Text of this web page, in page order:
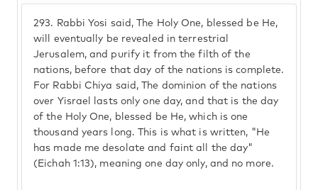
293. Rabbi Yosi said, The Holy One, blessed be He,
will eventually be revealed in terrestrial
Jerusalem, and purify it from the filth of the
nations, before that day of the nations is complete.
For Rabbi Chiya said, The dominion of the nations
over Yisrael lasts only one day, and that is the day
of the Holy One, blessed be He, which is one
thousand years long. This is what is written, "He
has made me desolate and faint all the day"
(Eichah 1:13), meaning one day only, and no more.